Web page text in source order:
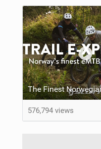
576,794 views